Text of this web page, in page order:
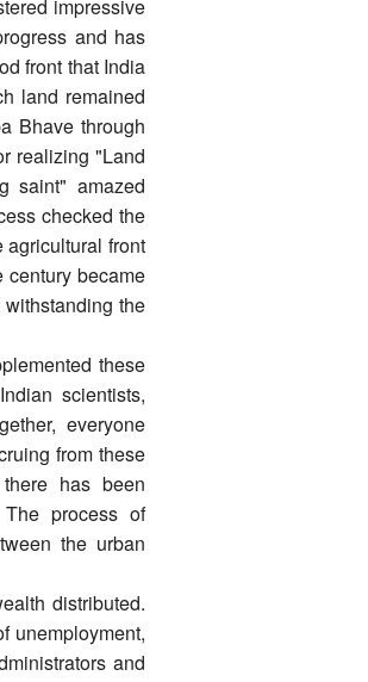
impressive
and has
front that India
land remained
Bhave through
realizing "Land
saint" amazed
checked the
agricultural front
century became
the
these
scientists,
everyone
from these
has been
process of
the urban
distributed.
unemployment,
and